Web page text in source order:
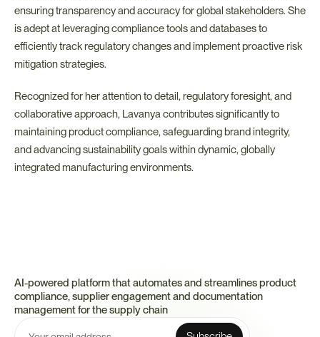
ensuring transparency and accuracy for global stakeholders. She
is adept at leveraging compliance tools and databases to
efficiently track regulatory changes and implement proactive risk
mitigation strategies.
Recognized for her attention to detail, regulatory foresight, and
collaborative approach, Lavanya contributes significantly to
maintaining product compliance, safeguarding brand integrity,
and advancing sustainability goals within dynamic, globally
integrated manufacturing environments.
AI-powered platform that automates and streamlines product
compliance, supplier engagement and documentation
management for the supply chain